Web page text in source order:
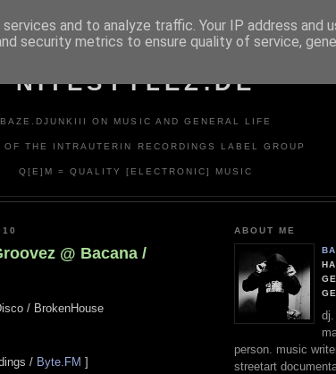
NITESTYLEZ.DE
BAZE.DJUNKIII ON MUSIC AND GENERAL LIFE
OF THE INTRAUTERIN RECORDINGS LABEL GROUP
Q[E]M = QUALITY [ELECTRONIC] MUSIC
@ Bacana /
/ BrokenHouse
/ Byte.FM ]
ABOUT ME
dj.
person. music
streetart
and to analyze traffic. Your IP address and
security metrics to ensure quality of service,